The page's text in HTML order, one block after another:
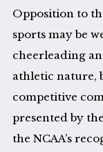
Opposition to
sports may be
cheerleading
athletic nature,
competitive
presented by
the NCAA’s